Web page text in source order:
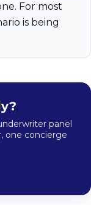
For most
is being
panel
one concierge